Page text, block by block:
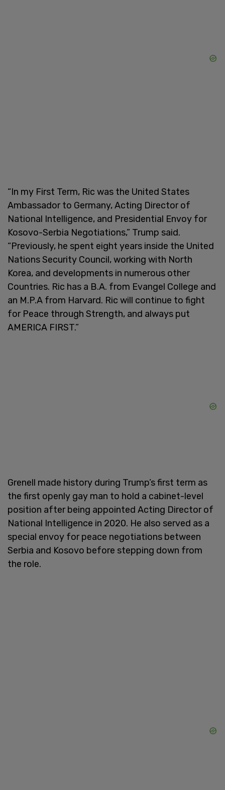
“In my First Term, Ric was the United States
Ambassador to Germany, Acting Director of
National Intelligence, and Presidential Envoy for
Kosovo-Serbia Negotiations,” Trump said.
“Previously, he spent eight years inside the United
Nations Security Council, working with North
Korea, and developments in numerous other
Countries. Ric has a B.A. from Evangel College and
an M.P.A from Harvard. Ric will continue to fight
for Peace through Strength, and always put
AMERICA FIRST.”
Grenell made history during Trump’s first term as
the first openly gay man to hold a cabinet-level
position after being appointed Acting Director of
National Intelligence in 2020. He also served as a
special envoy for peace negotiations between
Serbia and Kosovo before stepping down from
the role.